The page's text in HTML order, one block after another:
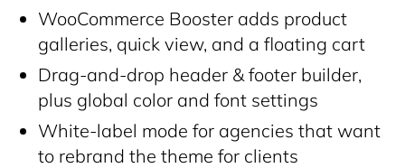
WooCommerce Booster adds product
galleries, quick view, and a floating cart
Drag-and-drop header & footer builder,
plus global color and font settings
White-label mode for agencies that want
to rebrand the theme for clients